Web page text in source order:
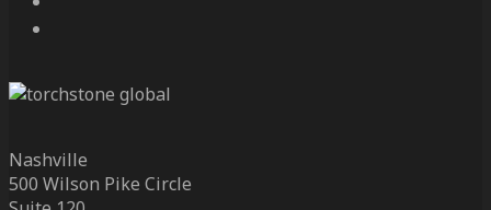
Nashville
500 Wilson Pike Circle